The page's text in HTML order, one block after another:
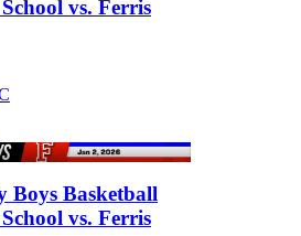
vs. Ferris
Boys Basketball
vs. Ferris